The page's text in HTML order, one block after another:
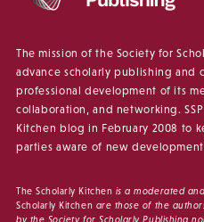
The mission of the Society for
advance scholarly publishing and
professional development of its
collaboration, and networking.
Kitchen blog in February 2008 to
parties aware of new
The Scholarly Kitchen is a moderated
Scholarly Kitchen are those of the
by the Society for Scholarly Publishing